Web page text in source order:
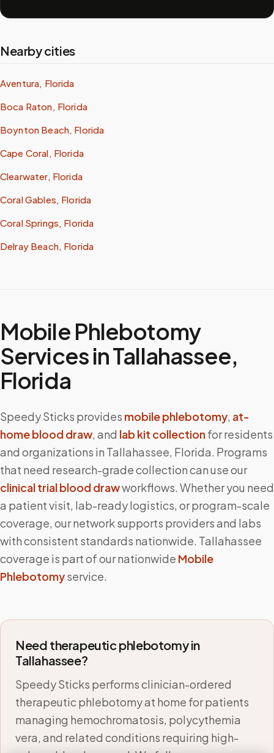
Nearby cities
Aventura, Florida
Boca Raton, Florida
Boynton Beach, Florida
Cape Coral, Florida
Clearwater, Florida
Coral Gables, Florida
Coral Springs, Florida
Delray Beach, Florida
Mobile Phlebotomy
Services inTallahassee,
Florida
Speedy Sticks provides mobile phlebotomy, at-
home blood draw, and lab kit collectionfor residents
and organizations in Tallahassee, Florida. Programs
that need research-grade collection can use our
clinical trial blood drawworkflows. Whether you need
a patient visit, lab-ready logistics, or program-scale
coverage, our network supports providers and labs
with consistent standards nationwide. Tallahassee
coverage is part of our nationwide Mobile
Phlebotomyservice.
Need therapeutic phlebotomy in
Tallahassee?
Speedy Sticks performs clinician-ordered
therapeutic phlebotomy at home for patients
managing hemochromatosis, polycythemia
vera, and related conditions requiring high-